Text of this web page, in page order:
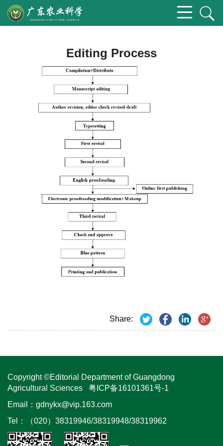
Editing Process
Share:
Copyright ©Editorial Department of Guangdong
Agricultural Sciences 粤ICP备16101361号-1
Email： gdnykx@vip.163.com
Tel：（020）38319946/38319948/38319962